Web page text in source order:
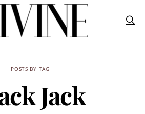
POSTS BY TAG
Jack